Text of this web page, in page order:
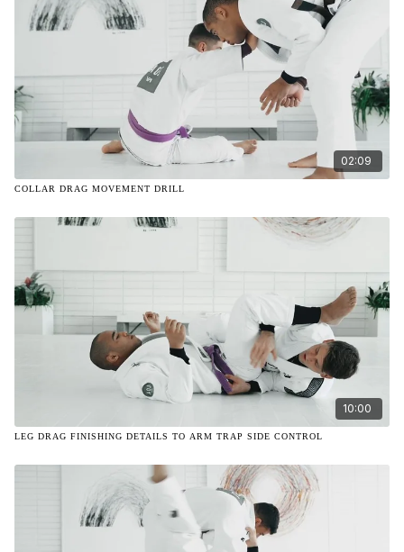
02:09
COLLAR DRAG MOVEMENT DRILL
10:00
LEG DRAG FINISHING DETAILS TO ARM TRAP SIDE CONTROL